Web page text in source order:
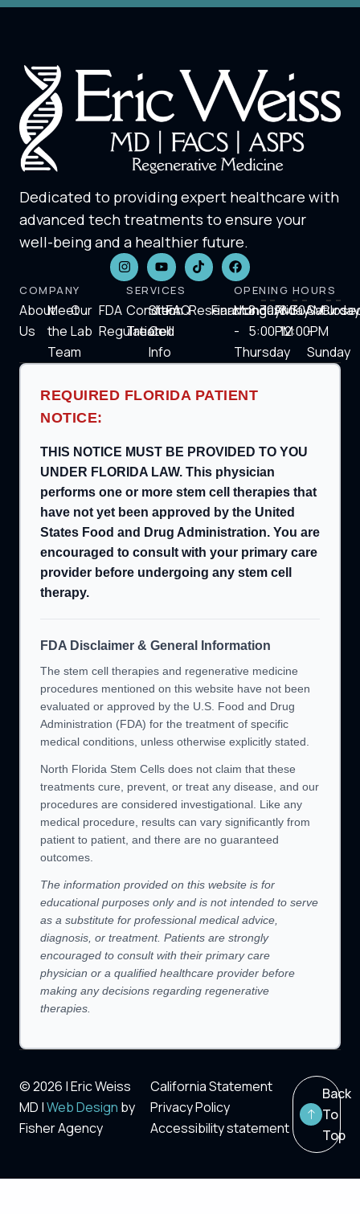
Dedicated to providing expert healthcare with
advanced tech treatments to ensure your
well-being and a healthier future.
COMPANY
About
Us
Meet
the
Team
Our
Lab
FDA
Regulation
SERVICES
Condition
Treated
Stem
Cell
Info
FAQResearch
Financing
OPENING HOURS
Monday
-
Thursday
8:30AM-
5:00PM
Friday
8:30AM-
12:00PM
Saturday
-
Sunday
REQUIRED FLORIDA PATIENT
NOTICE:
THIS NOTICE MUST BE PROVIDED TO YOU
UNDER FLORIDA LAW. This physician
performs one or more stem cell therapies that
have not yet been approved by the United
States Food and Drug Administration. You are
encouraged to consult with your primary care
provider before undergoing any stem cell
therapy.
FDA Disclaimer & General Information
The stem cell therapies and regenerative medicine
procedures mentioned on this website have not been
evaluated or approved by the U.S. Food and Drug
Administration (FDA) for the treatment of specific
medical conditions, unless otherwise explicitly stated.
North Florida Stem Cells does not claim that these
treatments cure, prevent, or treat any disease, and our
procedures are considered investigational. Like any
medical procedure, results can vary significantly from
patient to patient, and there are no guaranteed
outcomes.
The information provided on this website is for
educational purposes only and is not intended to serve
as a substitute for professional medical advice,
diagnosis, or treatment. Patients are strongly
encouraged to consult with their primary care
physician or a qualified healthcare provider before
making any decisions regarding regenerative
therapies.
© 2026 | Eric Weiss
MD |Web Design by
Fisher Agency
California Statement
Privacy Policy
Accessibility statement
Back
To
Top